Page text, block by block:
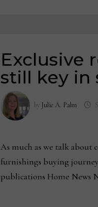
Exclusive
still key in
by Julie A. Palm
As much as we talk
furnishings buying
publications Home News